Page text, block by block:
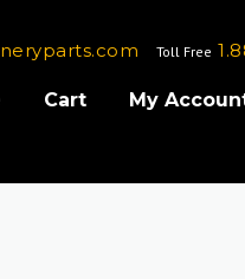
Toll Free
Cart My